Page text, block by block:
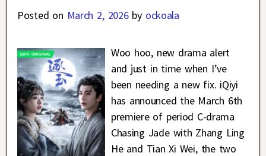
Posted on March 2, 2026 by ockoala
Woo hoo, new drama alert
and just in time when I’ve
been needing a new fix. iQiyi
has announced the March 6th
premiere of period C-drama
Chasing Jade with Zhang Ling
He and Tian Xi Wei, the two